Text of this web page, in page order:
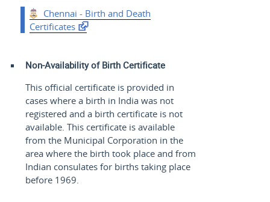
Chennai - Birth and Death
Certificates
Non-Availability of Birth Certificate
This official certificate is provided in
cases where a birth in India was not
registered and a birth certificate is not
available. This certificate is available
from the Municipal Corporation in the
area where the birth took place and from
Indian consulates for births taking place
before 1969.